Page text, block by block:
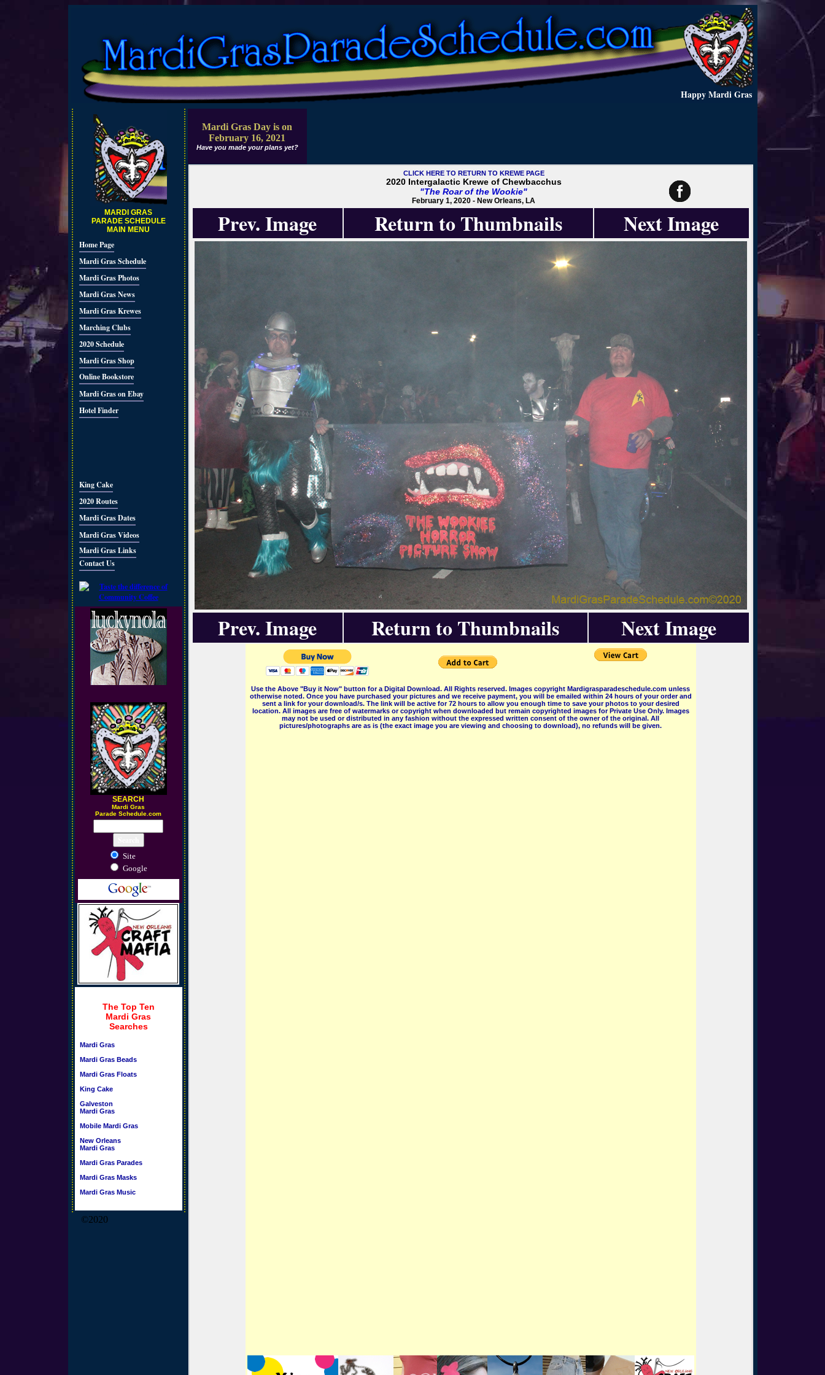
Happy Mardi Gras
MARDI GRAS
PARADE SCHEDULE
MAIN MENU
Home Page
Mardi Gras Schedule
Mardi Gras Photos
Mardi Gras News
Mardi Gras Krewes
Marching Clubs
2020 Schedule
Mardi Gras Shop
Online Bookstore
Mardi Gras on Ebay
Hotel Finder
King Cake
2020 Routes
Mardi Gras Dates
Mardi Gras Videos
Mardi Gras Links
Contact Us
SEARCH
Mardi Gras
Parade Schedule.com
Site
Google
The Top Ten
Mardi Gras
Searches
Mardi Gras
Mardi Gras Beads
Mardi Gras Floats
King Cake
Galveston
Mardi Gras
Mobile Mardi Gras
New Orleans
Mardi Gras
Mardi Gras Parades
Mardi Gras Masks
Mardi Gras Music
©2020
Mardi Gras Day is on
February 16, 2021
Have you made your plans yet?
CLICK HERE TO RETURN TO KREWE PAGE
2020 Intergalactic Krewe of Chewbacchus
"The Roar of the Wookie"
February 1, 2020 - New Orleans, LA
Prev. Image Return to Thumbnails Next Image
Prev. Image Return to Thumbnails Next Image
Use the Above "Buy it Now" button for a Digital Download. All Rights reserved. Images copyright Mardigrasparadeschedule.com unless
otherwise noted. Once you have purchased your pictures and we receive payment, you will be emailed within 24 hours of your order and
sent a link for your download/s. The link will be active for 72 hours to allow you enough time to save your photos to your desired
location. All images are free of watermarks or copyright when downloaded but remain copyrighted images for Private Use Only. Images
may not be used or distributed in any fashion without the expressed written consent of the owner of the original. All
pictures/photographs are as is (the exact image you are viewing and choosing to download), no refunds will be given.